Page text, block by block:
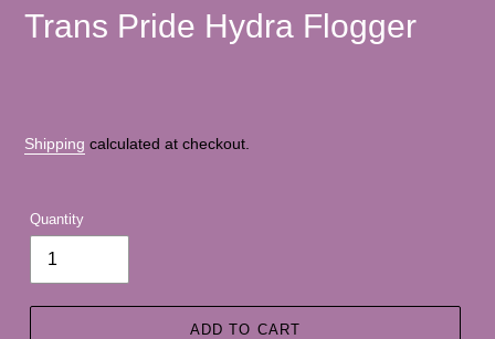
Trans Pride Hydra Flogger
Shipping calculated at checkout.
Quantity
ADD TO CART